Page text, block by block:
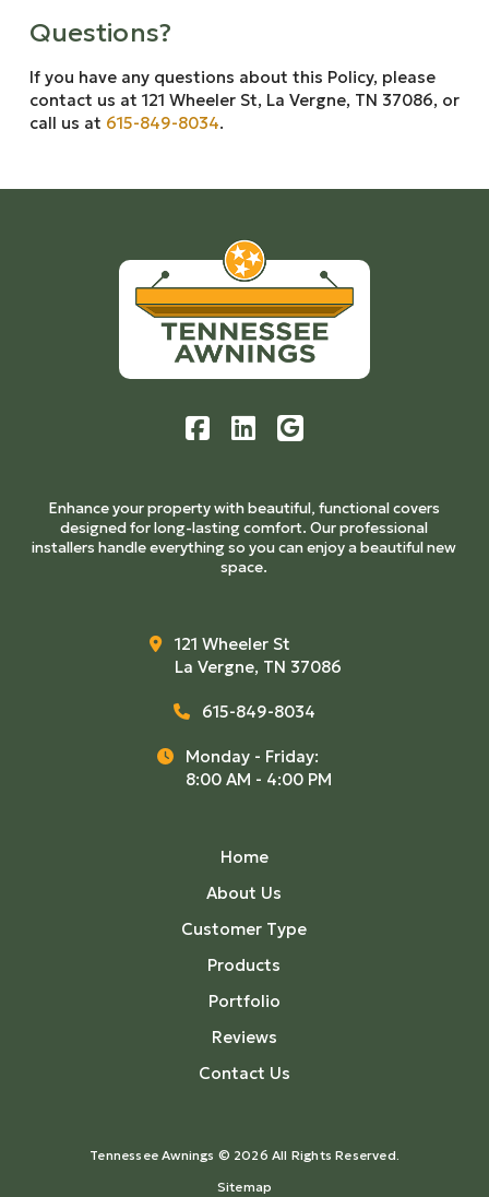
Questions?
If you have any questions about this Policy, please
contact us at 121 Wheeler St, La Vergne, TN 37086, or
call us at 615-849-8034.
Enhance your property with beautiful, functional covers
designed for long-lasting comfort. Our professional
installers handle everything so you can enjoy a beautiful new
space.
121 Wheeler St
La Vergne, TN 37086
615-849-8034
Monday - Friday:
8:00 AM - 4:00 PM
Home
About Us
Customer Type
Products
Portfolio
Reviews
Contact Us
Tennessee Awnings © 2026 All Rights Reserved.
Sitemap